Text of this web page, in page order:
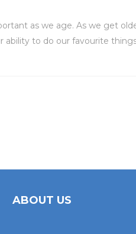
as we age. As we get
ability to do our favourite
ABOUT US